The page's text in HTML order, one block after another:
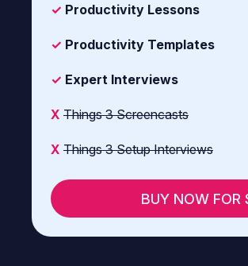
✓ Productivity Lessons
✓ Productivity Templates
✓ Expert Interviews
X Things 3 Screencasts
X Things 3 Setup Interviews
BUY NOW FOR